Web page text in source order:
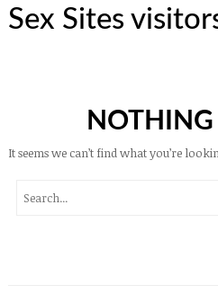
Sex Sites
It seems we can’t find what you’re